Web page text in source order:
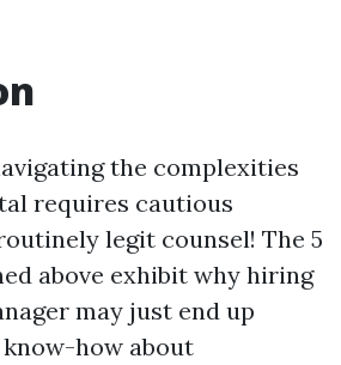
the complexities
requires cautious
legit counsel! The 5
above exhibit why hiring
may just end up
how about